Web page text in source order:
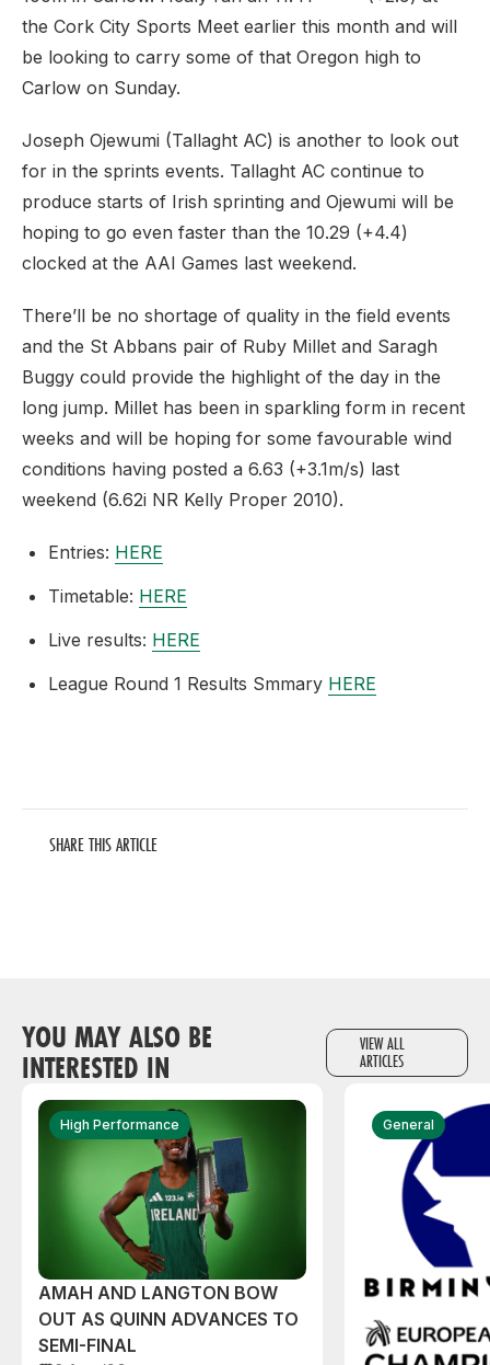
the Cork City Sports Meet earlier this month and will
be looking to carry some of that Oregon high to
Carlow on Sunday.
Joseph Ojewumi (Tallaght AC) is another to look out
for in the sprints events. Tallaght AC continue to
produce starts of Irish sprinting and Ojewumi will be
hoping to go even faster than the 10.29 (+4.4)
clocked at the AAI Games last weekend.
There’ll be no shortage of quality in the field events
and the St Abbans pair of Ruby Millet and Saragh
Buggy could provide the highlight of the day in the
long jump. Millet has been in sparkling form in recent
weeks and will be hoping for some favourable wind
conditions having posted a 6.63 (+3.1m/s) last
weekend (6.62i NR Kelly Proper 2010).
Entries: HERE
Timetable: HERE
Live results: HERE
League Round 1 Results Smmary HERE
SHARE THIS ARTICLE
YOU MAY ALSO BE
INTERESTED IN
VIEW ALL
ARTICLES
High Performance
AMAH AND LANGTON BOW
OUT AS QUINN ADVANCES TO
SEMI-FINAL
General